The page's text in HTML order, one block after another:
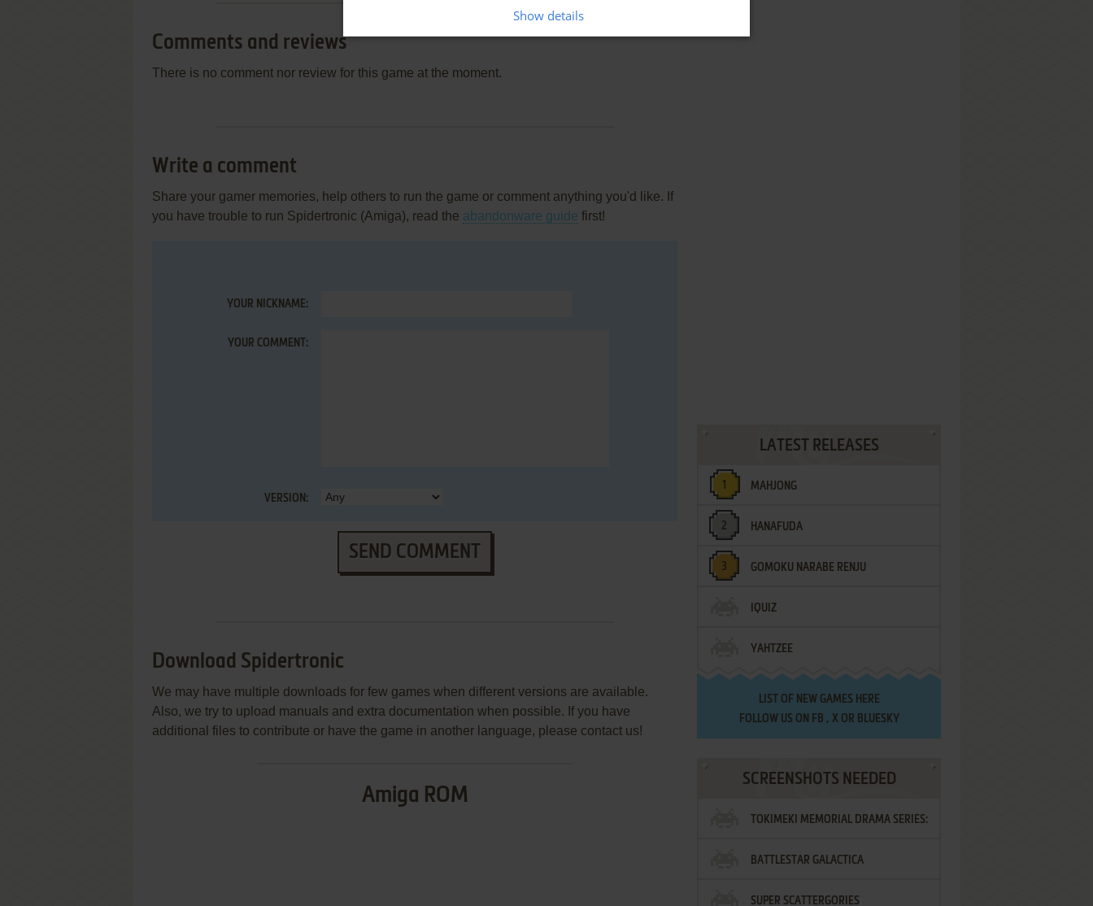
Comments and reviews
There is no comment nor review for this game at the moment.
Write a comment
Share your gamer memories, help others to run the game or comment anything you'd like. If
you have trouble to run Spidertronic (Amiga), read the abandonware guide first!
YOUR NICKNAME:
YOUR COMMENT:
VERSION:
SEND COMMENT
Download Spidertronic
We may have multiple downloads for few games when different versions are available.
Also, we try to upload manuals and extra documentation when possible. If you have
additional files to contribute or have the game in another language, please contact us!
Amiga ROM
LATEST RELEASES
MAHJONG
HANAFUDA
GOMOKU NARABE RENJU
IQUIZ
YAHTZEE
LIST OF NEW GAMES HERE
FOLLOW US ON FB , XOR BLUESKY
SCREENSHOTS NEEDED
TOKIMEKI MEMORIAL DRAMA SERIES:
VOL.2 - IRODORI NO LOVE SONG
BATTLESTAR GALACTICA
SUPER SCATTERGORIES
Show details